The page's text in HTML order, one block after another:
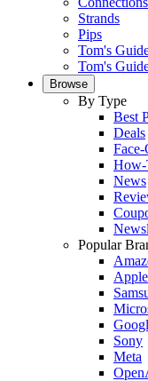
Strands
Pips
Tom's
Tom's
Browse
By Type
Best
Deals
How-
News
Popular
Apple
Sony
Meta